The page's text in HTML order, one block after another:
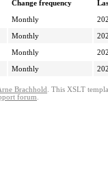
Change frequency
Monthly
Monthly
Monthly
Monthly
Brachhold . This XSLT
forum.